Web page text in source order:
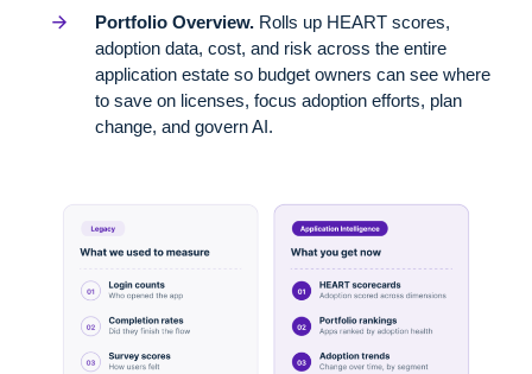
Portfolio Overview. Rolls up HEART scores,
adoption data, cost, and risk across the entire
application estate so budget owners can see where
to save on licenses, focus adoption efforts, plan
change, and govern AI.